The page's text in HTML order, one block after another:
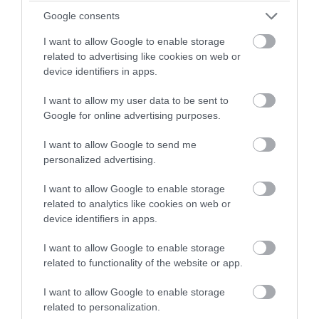
Google consents
I want to allow Google to enable storage
related to advertising like cookies on web or
device identifiers in apps.
I want to allow my user data to be sent to
Google for online advertising purposes.
I want to allow Google to send me
personalized advertising.
I want to allow Google to enable storage
related to analytics like cookies on web or
device identifiers in apps.
I want to allow Google to enable storage
related to functionality of the website or app.
I want to allow Google to enable storage
related to personalization.
https://domyessay.com/write-my-term-paper
, which offers
such assistance. On this site, you can not only order a term
paper from scratch, but also have the finished one checked for
plagiarism, as well as plagiarism check. In general, I am
satisfied with this service, because the writers write the paper
perfectly, so I got excellent grades for it.
Meeloun 11th Dec 2023 05:57
与美国网课代修http://www.wangkedaixiu.com/wkdx/usa/
LunwenHelp 24th Dec 2023 07:20
澳洲代写 https://www.lxws.net/ausdaixie.html
行业在为留学生
提供学术支持的同时，也带来了一些风险与挑战。留学生应当明智地
真正的学习过程。同时，学校和教育机构也应加强学术诚信教育，引